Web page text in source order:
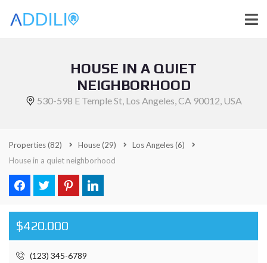
HOUSE IN A QUIET
NEIGHBORHOOD
530-598 E Temple St, Los Angeles, CA 90012, USA
Properties(82) House(29) Los Angeles(6)
House in a quiet neighborhood
$420.000
(123) 345-6789